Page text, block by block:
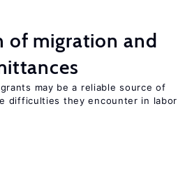
of migration and
may be a reliable source of
difficulties they encounter in labor